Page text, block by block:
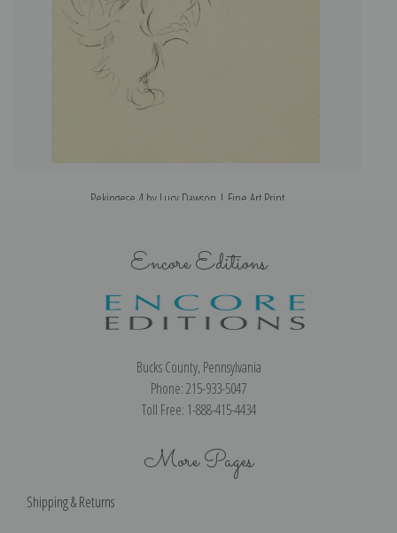
Pekingese 4 by Lucy Dawson | Fine Art Print
Encore Editions
Bucks County, Pennsylvania
Phone: 215-933-5047
Toll Free: 1-888-415-4434
More Pages
Shipping & Returns